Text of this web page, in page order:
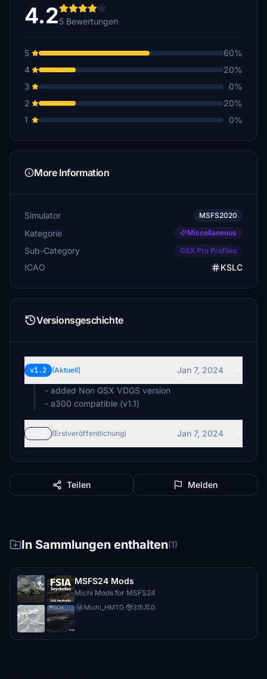
4.25 Bewertungen
5
60%
4
20%
3
0%
2
20%
1
0%
More Information
Simulator MSFS2020
Kategorie Miscellaneous
Sub-Category GSX Pro Profiles
ICAO KSLC
Versionsgeschichte
v1.2 (Aktuell)
Jan 7, 2024
- added Non GSX VDGS version
- a300 compatible (v1.1)
(Erstveröffentlichung) Jan 7, 2024
Teilen Melden
In Sammlungen enthalten(1)
MSFS24 Mods
Michi Mods for MSFS24
M Michi_HMTG· 315 0